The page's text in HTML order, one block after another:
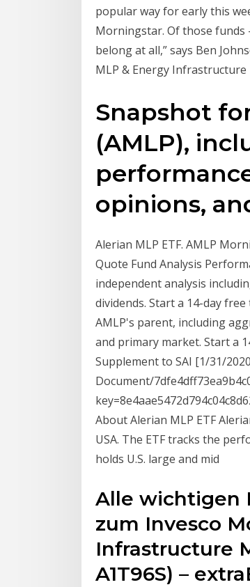
popular way for early this
Morningstar. Of those funds
belong at all,” says Ben
MLP & Energy Infrastructure
Snapshot
(AMLP),
opinions,
Alerian MLP ETF. AMLP
Quote Fund Analysis
independent analysis
dividends. Start a 14-day
AMLP's parent, including
and primary market. Start a
Supplement to SAI [1/31/
Document/
About Alerian MLP ETF
USA. The ETF tracks the
holds U.S. large and mid
Alle wichtigen
zum Invesco
Infrastructure
A1T96S) –